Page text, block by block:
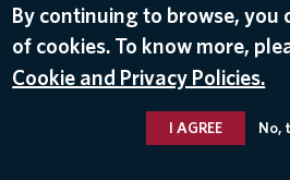
Nov 10, 2016
By continuing to browse, you
of cookies. To know more,
Cookie and Privacy Policies.
I AGREE No,